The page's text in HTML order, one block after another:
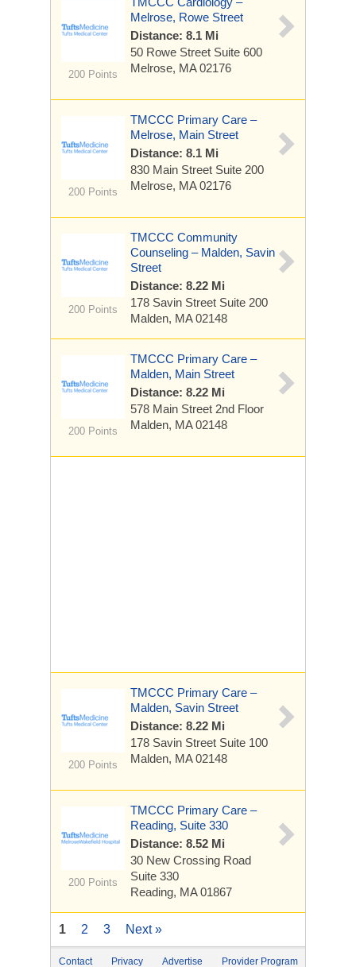
200 Points
Melrose, Rowe Street
Distance: 8.1 Mi
50 Rowe Street Suite 600
Melrose, MA 02176
200 Points
TMCCC Primary Care –
Melrose, Main Street
Distance: 8.1 Mi
830 Main Street Suite 200
Melrose, MA 02176
200 Points
TMCCC Community
Counseling – Malden, Savin
Street
Distance: 8.22 Mi
178 Savin Street Suite 200
Malden, MA 02148
200 Points
TMCCC Primary Care –
Malden, Main Street
Distance: 8.22 Mi
578 Main Street 2nd Floor
Malden, MA 02148
200 Points
TMCCC Primary Care –
Malden, Savin Street
Distance: 8.22 Mi
178 Savin Street Suite 100
Malden, MA 02148
200 Points
TMCCC Primary Care –
Reading, Suite 330
Distance: 8.52 Mi
30 New Crossing Road
Suite 330
Reading, MA 01867
1 2 3 Next »
Contact Privacy Advertise Provider Program